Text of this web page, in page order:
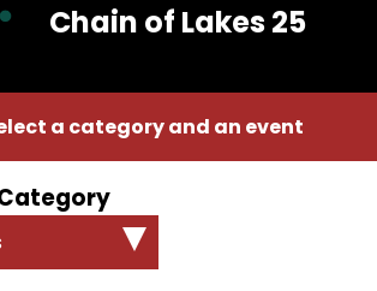
Chain of Lakes 25
a category and an event